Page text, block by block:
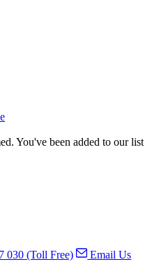
You've been added to our list
030 (Toll Free)
Email Us